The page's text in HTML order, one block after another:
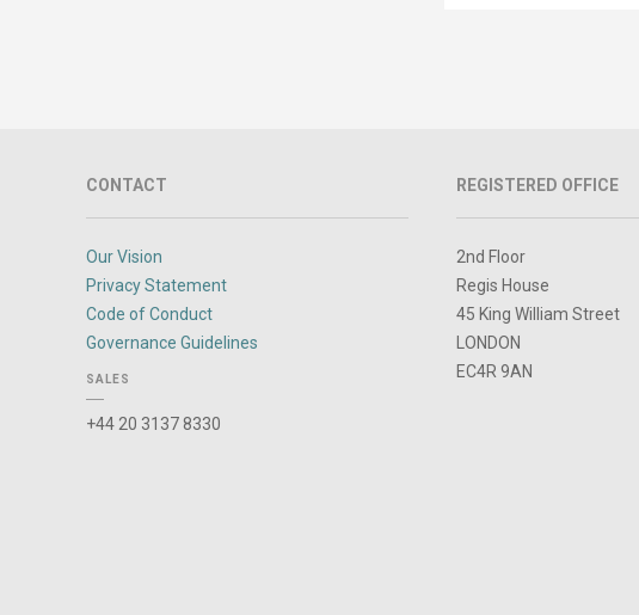
CONTACT
Our Vision
Privacy Statement
Code of Conduct
Governance Guidelines
SALES
+44 20 3137 8330
REGISTERED OFFICE
2nd Floor
Regis House
45 King William Street
LONDON
EC4R 9AN